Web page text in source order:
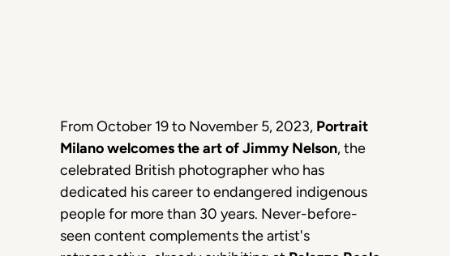
From October 19 to November 5, 2023, Portrait
Milano welcomes the art of Jimmy Nelson, the
celebrated British photographer who has
dedicated his career to endangered indigenous
people for more than 30 years. Never-before-
seen content complements the artist's